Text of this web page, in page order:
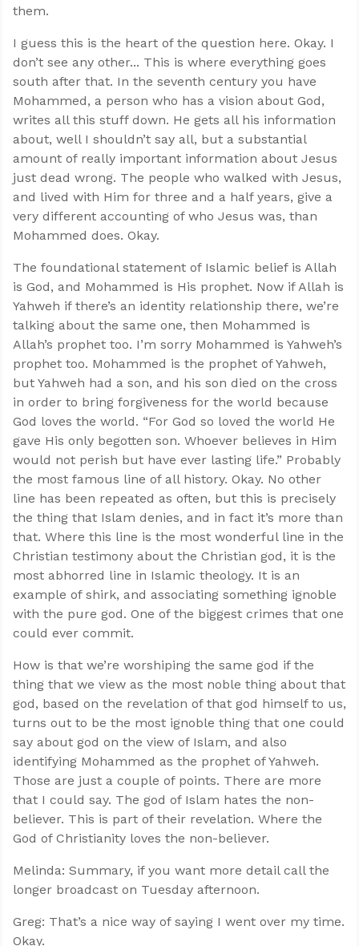
them.
I guess this is the heart of the question here. Okay. I
don’t see any other... This is where everything goes
south after that. In the seventh century you have
Mohammed, a person who has a vision about God,
writes all this stuff down. He gets all his information
about, well I shouldn’t say all, but a substantial
amount of really important information about Jesus
just dead wrong. The people who walked with Jesus,
and lived with Him for three and a half years, give a
very different accounting of who Jesus was, than
Mohammed does. Okay.
The foundational statement of Islamic belief is Allah
is God, and Mohammed is His prophet. Now if Allah is
Yahweh if there’s an identity relationship there, we’re
talking about the same one, then Mohammed is
Allah’s prophet too. I’m sorry Mohammed is Yahweh’s
prophet too. Mohammed is the prophet of Yahweh,
but Yahweh had a son, and his son died on the cross
in order to bring forgiveness for the world because
God loves the world. “For God so loved the world He
gave His only begotten son. Whoever believes in Him
would not perish but have ever lasting life.” Probably
the most famous line of all history. Okay. No other
line has been repeated as often, but this is precisely
the thing that Islam denies, and in fact it’s more than
that. Where this line is the most wonderful line in the
Christian testimony about the Christian god, it is the
most abhorred line in Islamic theology. It is an
example of shirk, and associating something ignoble
with the pure god. One of the biggest crimes that one
could ever commit.
How is that we’re worshiping the same god if the
thing that we view as the most noble thing about that
god, based on the revelation of that god himself to us,
turns out to be the most ignoble thing that one could
say about god on the view of Islam, and also
identifying Mohammed as the prophet of Yahweh.
Those are just a couple of points. There are more
that I could say. The god of Islam hates the non-
believer. This is part of their revelation. Where the
God of Christianity loves the non-believer.
Melinda: Summary, if you want more detail call the
longer broadcast on Tuesday afternoon.
Greg: That’s a nice way of saying I went over my time.
Okay.